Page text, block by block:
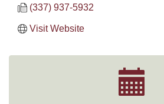
(337) 937-5932
Visit Website